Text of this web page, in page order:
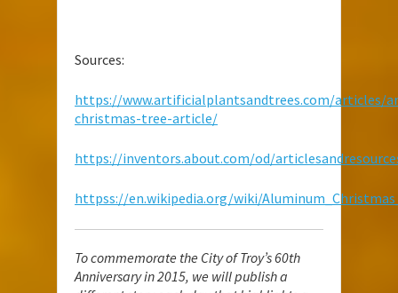
Sources:
https://www.artificialplantsandtrees.com/articles/
christmas-tree-article/
https://inventors.about.com/od/
httpss://en.wikipedia.org/wiki/
To commemorate the City of Troy’s 60th
Anniversary in 2015, we will publish a